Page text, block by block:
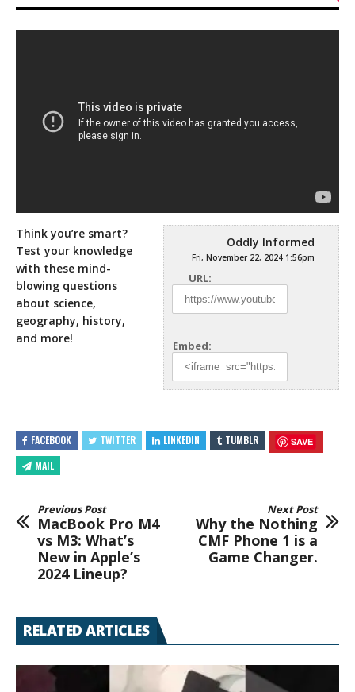
Oddly Informed
Fri, November 22, 2024 1:56pm
URL:
Embed:
Think you’re smart?
Test your knowledge
with these mind-
blowing questions
about science,
geography, history,
and more!
FACEBOOK TWITTER LINKEDIN TUMBLR SAVE
MAIL
Previous Post
MacBook Pro M4
vs M3: What’s
New in Apple’s
2024 Lineup?
Next Post
Why the Nothing
CMF Phone 1 is a
Game Changer.
RELATED ARTICLES